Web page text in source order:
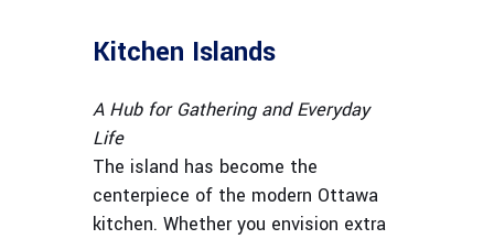
Kitchen Islands
A Hub for Gathering and Everyday
Life
The island has become the
centerpiece of the modern Ottawa
kitchen. Whether you envision extra